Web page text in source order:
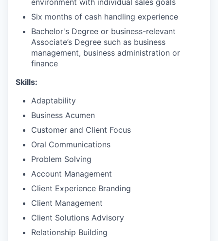
Six months of cash handling experience
Bachelor's Degree or business-relevant
Associate’s Degree such as business
management, business administration or
finance
Skills:
Adaptability
Business Acumen
Customer and Client Focus
Oral Communications
Problem Solving
Account Management
Client Experience Branding
Client Management
Client Solutions Advisory
Relationship Building